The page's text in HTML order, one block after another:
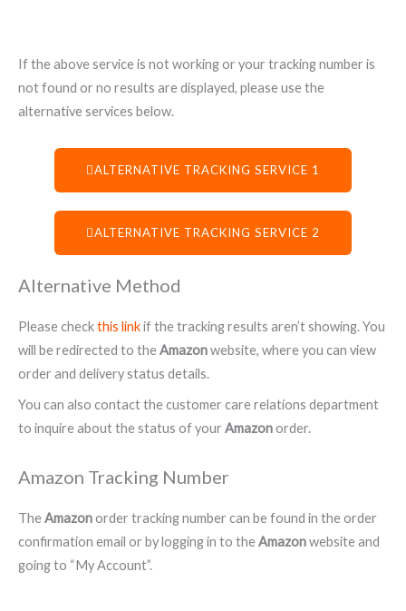
If the above service is not working or your tracking number is
not found or no results are displayed, please use the
alternative services below.
ALTERNATIVE TRACKING SERVICE 1
ALTERNATIVE TRACKING SERVICE 2
Alternative Method
Please checkthis linkif the tracking results aren’t showing. You
will be redirected to theAmazonwebsite, where you can view
order and delivery status details.
You can also contact the customer care relations department
to inquire about the status of your Amazonorder.
Amazon Tracking Number
TheAmazonorder tracking number can be found in the order
confirmation email or by logging in to theAmazonwebsite and
going to “My Account”.